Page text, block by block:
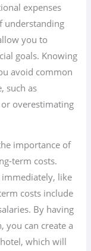
expenses
understanding
you to
goals. Knowing
avoid common
such as
overestimating
importance of
term costs.
like
costs include
By having
you can create a
which will